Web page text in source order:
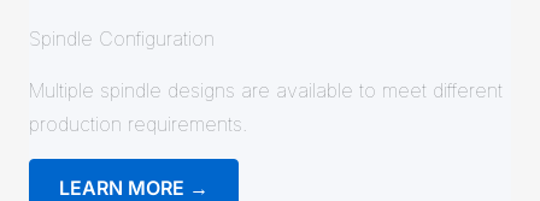
Spindle Configuration
Multiple spindle designs are available to meet different
production requirements.
LEARN MORE →